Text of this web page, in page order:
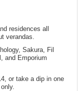
residences all
verandas.
Sakura, Fil
and Emporium
or take a dip in one